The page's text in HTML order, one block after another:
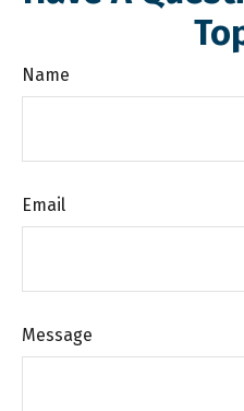
Name
Email
Message